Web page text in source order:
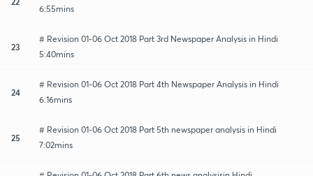
6:55mins
23
# Revision 01-06 Oct 2018 Part 3rd Newspaper Analysis in Hindi
5:40mins
24
# Revision 01-06 Oct 2018 Part 4th Newspaper Analysis in Hindi
6:16mins
25
# Revision 01-06 Oct 2018 Part 5th newspaper analysis in Hindi
7:02mins